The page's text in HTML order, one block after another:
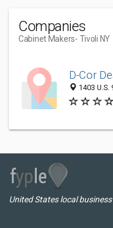
Companies
Cabinet Makers- Tivoli NY
D-Cor
1403 U.S.
United States local